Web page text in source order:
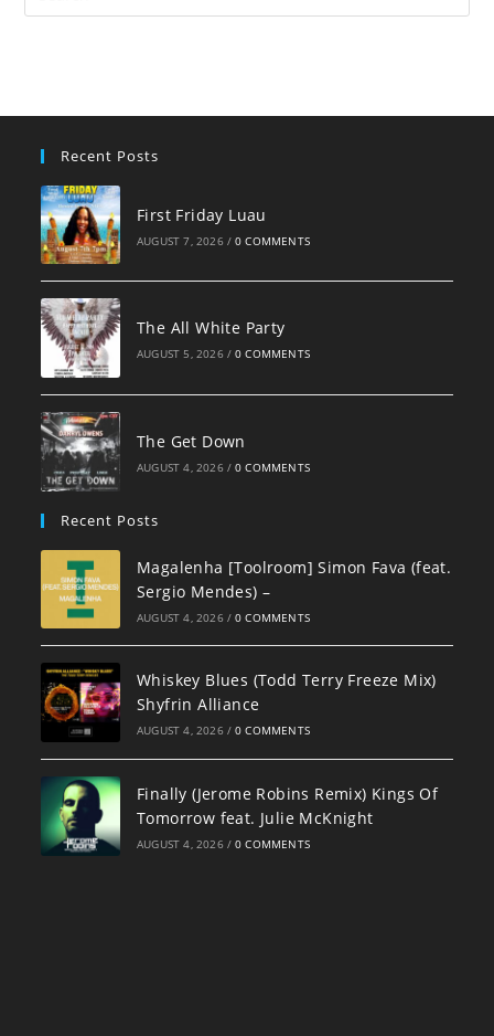
Recent Posts
First Friday Luau
AUGUST 7, 2026 / 0 COMMENTS
The All White Party
AUGUST 5, 2026 / 0 COMMENTS
The Get Down
AUGUST 4, 2026 / 0 COMMENTS
Recent Posts
Magalenha [Toolroom] Simon Fava (feat.
Sergio Mendes) –
AUGUST 4, 2026 / 0 COMMENTS
Whiskey Blues (Todd Terry Freeze Mix)
Shyfrin Alliance
AUGUST 4, 2026 / 0 COMMENTS
Finally (Jerome Robins Remix) Kings Of
Tomorrow feat. Julie McKnight
AUGUST 4, 2026 / 0 COMMENTS